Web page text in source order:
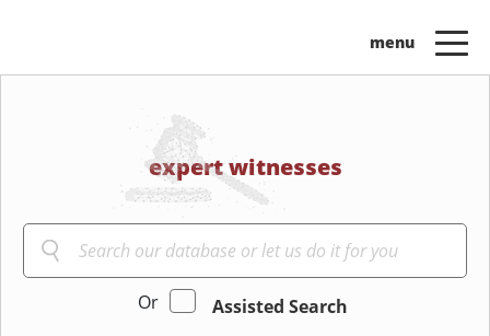
expert witnesses
Or
Assisted Search